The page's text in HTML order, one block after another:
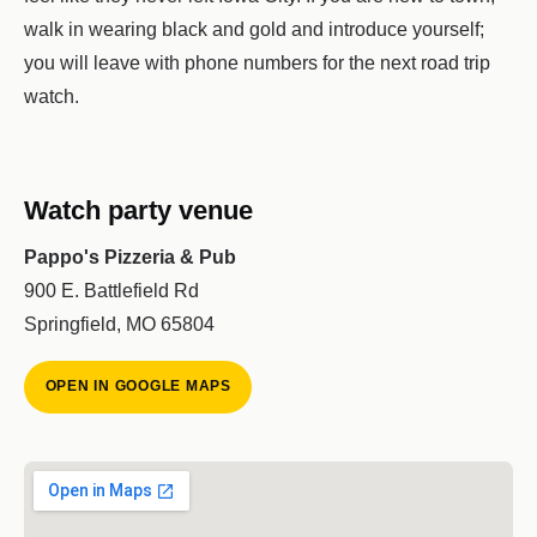
walk in wearing black and gold and introduce yourself;
you will leave with phone numbers for the next road trip
watch.
Watch party venue
Pappo's Pizzeria & Pub
900 E. Battlefield Rd
Springfield, MO 65804
OPEN IN GOOGLE MAPS